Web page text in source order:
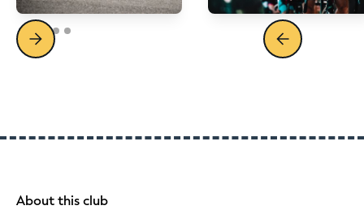
About this club